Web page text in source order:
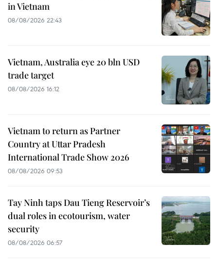
in Vietnam
08/08/2026 22:43
Vietnam, Australia eye 20 bln USD
trade target
08/08/2026 16:12
Vietnam to return as Partner
Country at Uttar Pradesh
International Trade Show 2026
08/08/2026 09:53
Tay Ninh taps Dau Tieng Reservoir’s
dual roles in ecotourism, water
security
08/08/2026 06:57